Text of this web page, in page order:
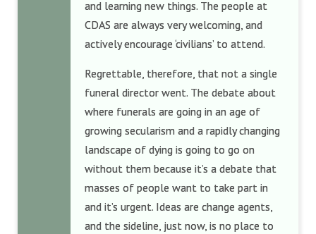
and learning new things. The people at
CDAS are always very welcoming, and
actively encourage ‘civilians’ to attend.
Regrettable, therefore, that not a single
funeral director went. The debate about
where funerals are going in an age of
growing secularism and a rapidly changing
landscape of dying is going to go on
without them because it’s a debate that
masses of people want to take part in
and it’s urgent. Ideas are change agents,
and the sideline, just now, is no place to